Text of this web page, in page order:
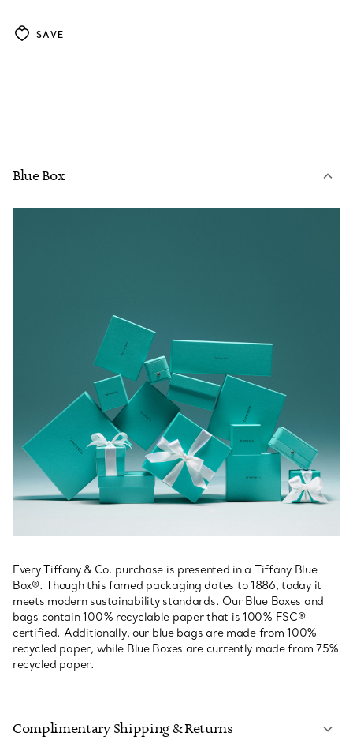
SAVE
Blue Box
Every Tiffany & Co. purchase is presented in a Tiffany Blue
Box®. Though this famed packaging dates to 1886, today it
meets modern sustainability standards. Our Blue Boxes and
bags contain 100% recyclable paper that is 100% FSC®-
certified. Additionally, our blue bags are made from 100%
recycled paper, while Blue Boxes are currently made from 75%
recycled paper.
Complimentary Shipping & Returns